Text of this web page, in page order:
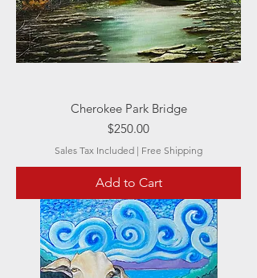
Cherokee Park Bridge
Price
$250.00
Sales Tax Included | Free Shipping
Add to Cart